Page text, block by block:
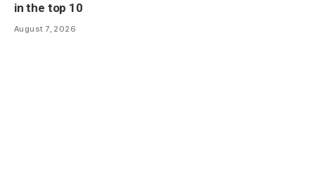
in the top 10
August 7, 2026